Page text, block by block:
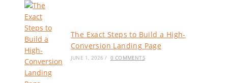
The Exact Steps to Build a High-
Conversion Landing Page
JUNE 1, 2026 / 0 COMMENTS